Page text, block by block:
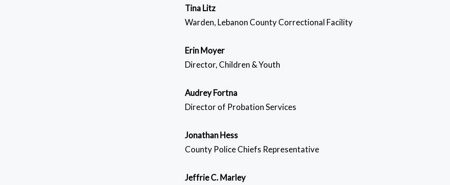
Tina Litz
Warden, Lebanon County Correctional Facility
Erin Moyer
Director, Children & Youth
Audrey Fortna
Director of Probation Services
Jonathan Hess
County Police Chiefs Representative
Jeffrie C. Marley